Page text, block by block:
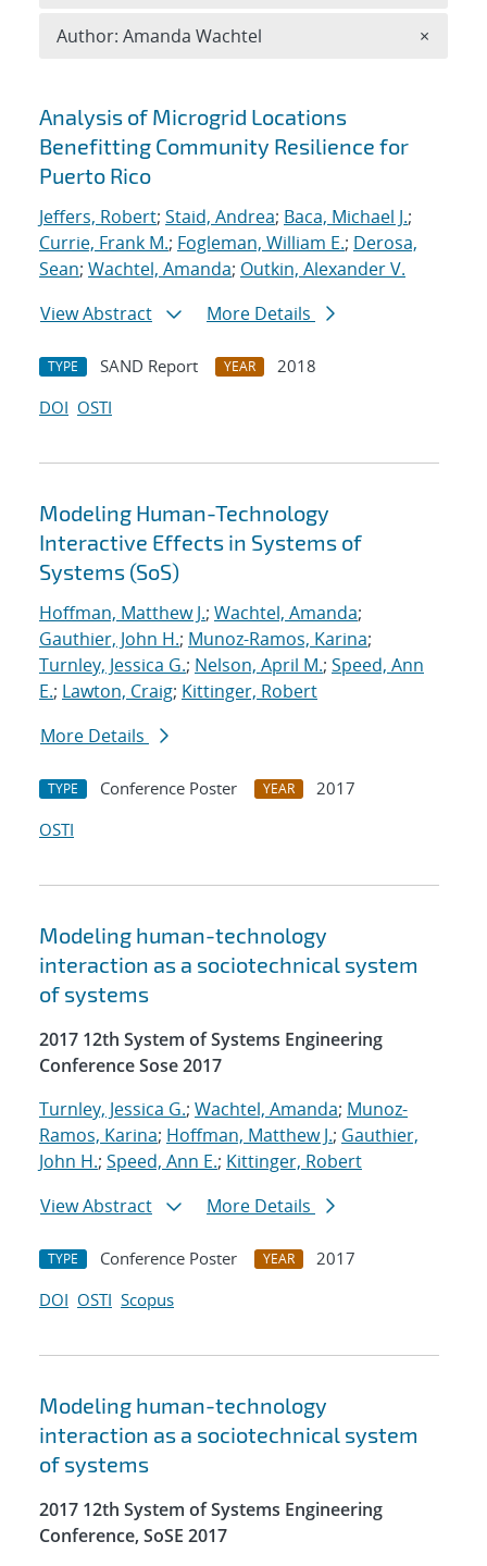
Search results
Analysis of Microgrid Locations
Benefitting Community Resilience for
Puerto Rico
Jeffers, Robert; Staid, Andrea; Baca, Michael J.;
Currie, Frank M.; Fogleman, William E.; Derosa,
Sean; Wachtel, Amanda; Outkin, Alexander V.
View Abstract
More Details
TYPE SAND Report YEAR
2018
DOI OSTI
Modeling Human-Technology
Interactive Effects in Systems of
Systems (SoS)
Hoffman, Matthew J.; Wachtel, Amanda;
Gauthier, John H.; Munoz-Ramos, Karina;
Turnley, Jessica G.; Nelson, April M.; Speed, Ann
E.; Lawton, Craig; Kittinger, Robert
More Details
TYPE Conference Poster YEAR
2017
OSTI
Modeling human-technology
interaction as a sociotechnical system
of systems
2017 12th System of Systems Engineering
Conference Sose 2017
Turnley, Jessica G.; Wachtel, Amanda; Munoz-
Ramos, Karina; Hoffman, Matthew J.; Gauthier,
John H.; Speed, Ann E.; Kittinger, Robert
View Abstract
More Details
TYPE Conference Poster YEAR
2017
DOI OSTI Scopus
Modeling human-technology
interaction as a sociotechnical system
of systems
2017 12th System of Systems Engineering
Conference, SoSE 2017
Author: Amanda Wachtel ×